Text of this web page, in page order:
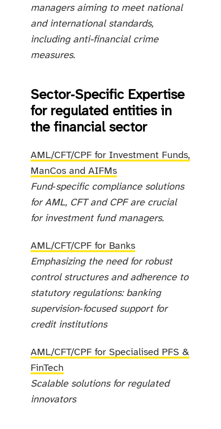
managers aiming to meet national
and international standards,
including anti-financial crime
measures.
Sector‑Specific Expertise
for regulated entities in
the financial sector
AML/CFT/CPF for Investment Funds,
ManCos and AIFMs
Fund‑specific compliance solutions
for AML, CFT and CPF are crucial
for investment fund managers.
AML/CFT/CPF for Banks
Emphasizing the need for robust
control structures and adherence to
statutory regulations: banking
supervision‑focused support for
credit institutions
AML/CFT/CPF for Specialised PFS &
FinTech
Scalable solutions for regulated
innovators